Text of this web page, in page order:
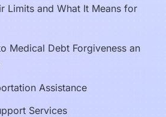
Limits and What It Means for
Medical Debt Forgiveness an
Assistance
Services